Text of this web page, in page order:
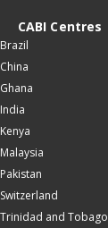
CABI Centres
Brazil
China
Ghana
India
Kenya
Malaysia
Pakistan
Switzerland
Trinidad and Tobago